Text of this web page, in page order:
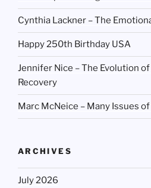
Cynthia Lackner – The
Happy 250th Birthday USA
Jennifer Nice – The Evolution of
Recovery
Marc McNeice – Many Issues
ARCHIVES
July 2026